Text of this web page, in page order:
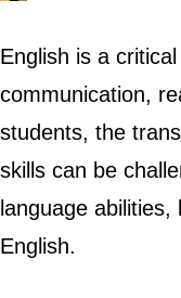
English is a
communication,
students, the
skills can be
language
English.